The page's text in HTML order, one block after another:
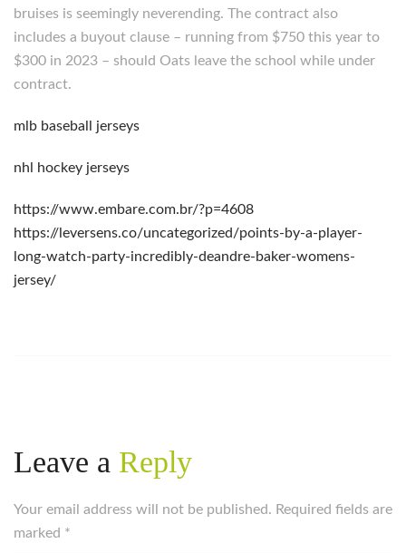
bruises is seemingly neverending. The contract also
includes a buyout clause – running from $750 this year to
$300 in 2023 – should Oats leave the school while under
contract.
mlb baseball jerseys
nhl hockey jerseys
https://www.embare.com.br/?p=4608
https://leversens.co/uncategorized/points-by-a-player-
long-watch-party-incredibly-deandre-baker-womens-
jersey/
Leave a Reply
Your email address will not be published. Required fields are
marked *